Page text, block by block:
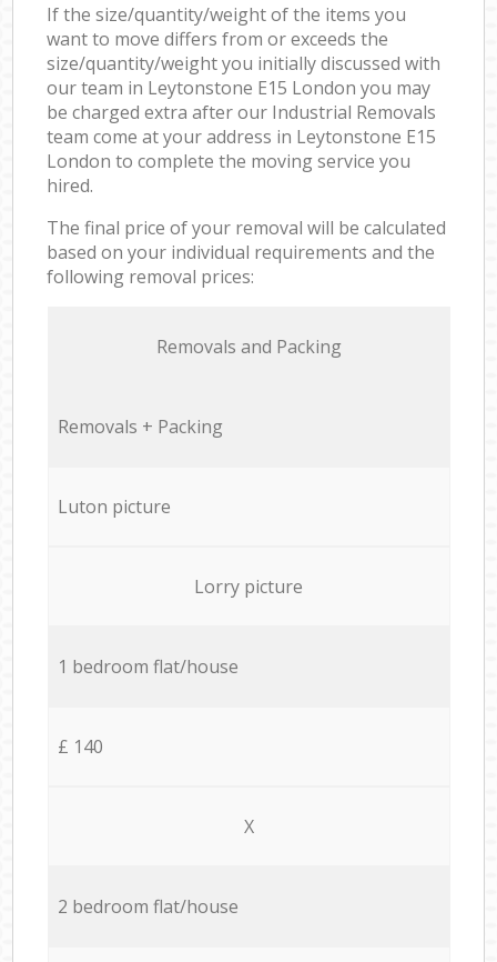
If the size/quantity/weight of the items you
want to move differs from or exceeds the
size/quantity/weight you initially discussed with
our team in Leytonstone E15 London you may
be charged extra after our Industrial Removals
team come at your address in Leytonstone E15
London to complete the moving service you
hired.
The final price of your removal will be calculated
based on your individual requirements and the
following removal prices:
Removals and Packing
Removals + Packing
Luton picture
Lorry picture
1 bedroom flat/house
£ 140
X
2 bedroom flat/house